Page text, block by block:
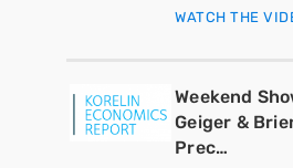
WATCH THE
Weekend
Geiger &
Prec…